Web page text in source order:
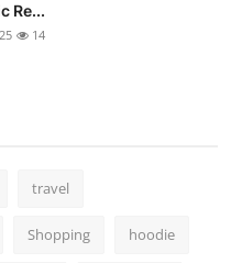
Re...
14
travel
Shopping hoodie